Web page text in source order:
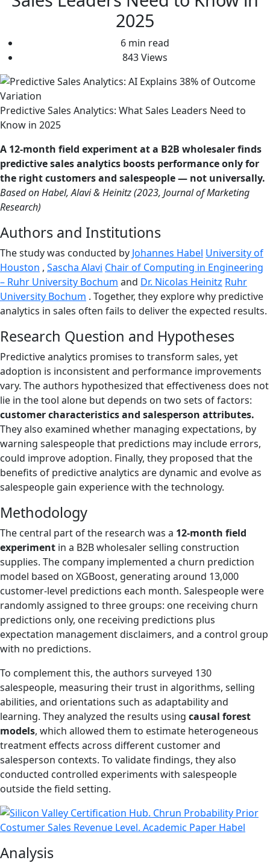
2025
6 min read
843 Views
Predictive Sales Analytics: What Sales Leaders Need to
Know in 2025
A 12-month field experiment at a B2B wholesaler finds
predictive sales analytics boosts performance only for
the right customers and salespeople — not universally.
Based on Habel, Alavi & Heinitz (2023, Journal of Marketing
Research)
Authors and Institutions
The study was conducted by Johannes Habel University of
Houston , Sascha Alavi Chair of Computing in Engineering
– Ruhr University Bochum and Dr. Nicolas Heinitz Ruhr
University Bochum . Together, they explore why predictive
analytics in sales often fails to deliver the expected results.
Research Question and Hypotheses
Predictive analytics promises to transform sales, yet
adoption is inconsistent and performance improvements
vary. The authors hypothesized that effectiveness does not
lie in the tool alone but depends on two sets of factors:
customer characteristics and salesperson attributes.
They also examined whether managing expectations, by
warning salespeople that predictions may include errors,
could improve adoption. Finally, they proposed that the
benefits of predictive analytics are dynamic and evolve as
salespeople gain experience with the technology.
Methodology
The central part of the research was a 12-month field
experiment in a B2B wholesaler selling construction
supplies. The company implemented a churn prediction
model based on XGBoost, generating around 13,000
customer-level predictions each month. Salespeople were
randomly assigned to three groups: one receiving churn
predictions only, one receiving predictions plus
expectation management disclaimers, and a control group
with no predictions.
To complement this, the authors surveyed 130
salespeople, measuring their trust in algorithms, selling
abilities, and orientations such as adaptability and
learning. They analyzed the results using causal forest
models, which allowed them to estimate heterogeneous
treatment effects across different customer and
salesperson contexts. To validate findings, they also
conducted controlled experiments with salespeople
outside the field setting.
Analysis